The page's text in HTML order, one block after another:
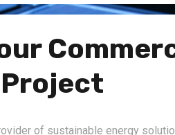
of sustainable energy